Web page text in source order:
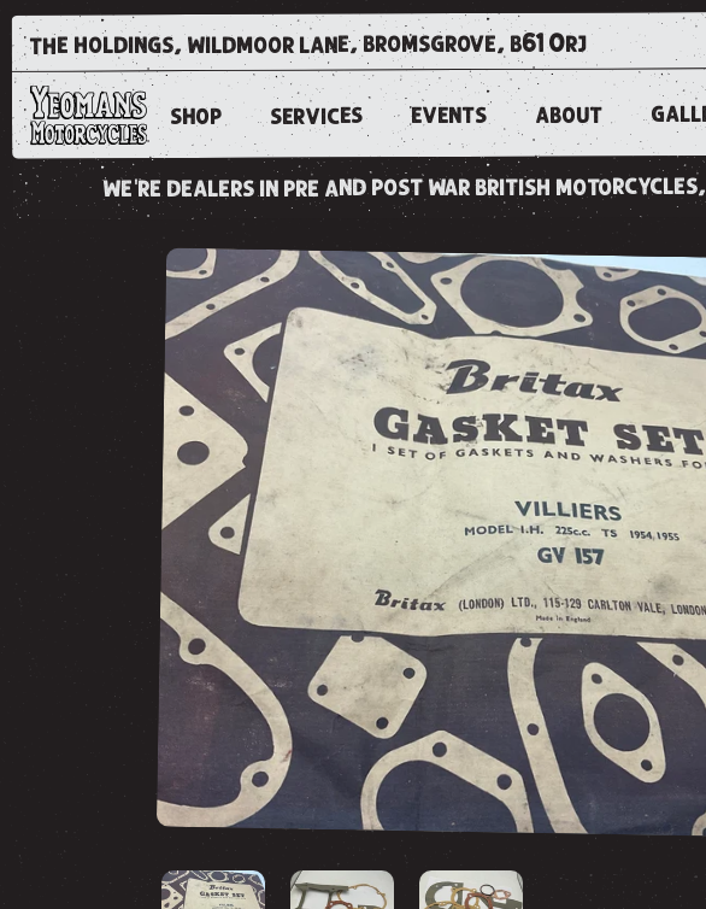
the holdings, wildmoor lane, bromsgrove, b61 0rj
SHOP SERVICES EVENTS ABOUT
we're dealers in pre and post war british